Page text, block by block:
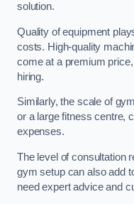
solution.
Quality of equipment
costs. High-quality
come at a premium
hiring.
Similarly, the scale of
or a large fitness centre,
expenses.
The level of consultation
gym setup can also add
need expert advice and